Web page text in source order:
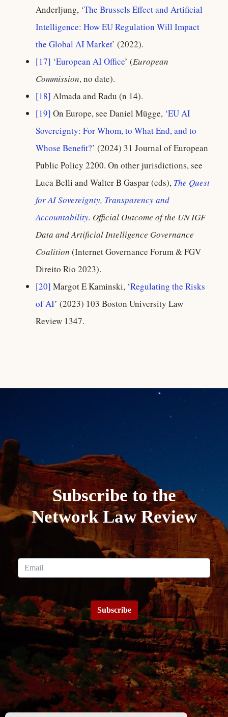
Anderljung, ‘The Brussels Effect and Artificial
Intelligence: How EU Regulation Will Impact
the Global AI Market’ (2022).
[17] ‘European AI Office’ (European
Commission, no date).
[18] Almada and Radu (n 14).
[19] On Europe, see Daniel Mügge, ‘EU AI
Sovereignty: For Whom, to What End, and to
Whose Benefit?’ (2024) 31 Journal of European
Public Policy 2200. On other jurisdictions, see
Luca Belli and Walter B Gaspar (eds), The Quest
for AI Sovereignty, Transparency and
Accountability. Official Outcome of the UN IGF
Data and Artificial Intelligence Governance
Coalition (Internet Governance Forum & FGV
Direito Rio 2023).
[20] Margot E Kaminski, ‘Regulating the Risks
of AI’ (2023) 103 Boston University Law
Review 1347.
Subscribe to the
Network Law Review
Subscribe